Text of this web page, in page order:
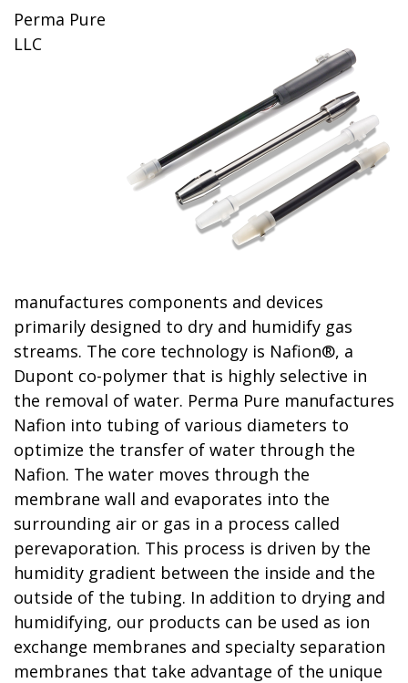
Perma Pure
LLC
manufactures components and devices
primarily designed to dry and humidify gas
streams. The core technology is Nafion®, a
Dupont co-polymer that is highly selective in
the removal of water. Perma Pure manufactures
Nafion into tubing of various diameters to
optimize the transfer of water through the
Nafion. The water moves through the
membrane wall and evaporates into the
surrounding air or gas in a process called
perevaporation. This process is driven by the
humidity gradient between the inside and the
outside of the tubing. In addition to drying and
humidifying, our products can be used as ion
exchange membranes and specialty separation
membranes that take advantage of the unique